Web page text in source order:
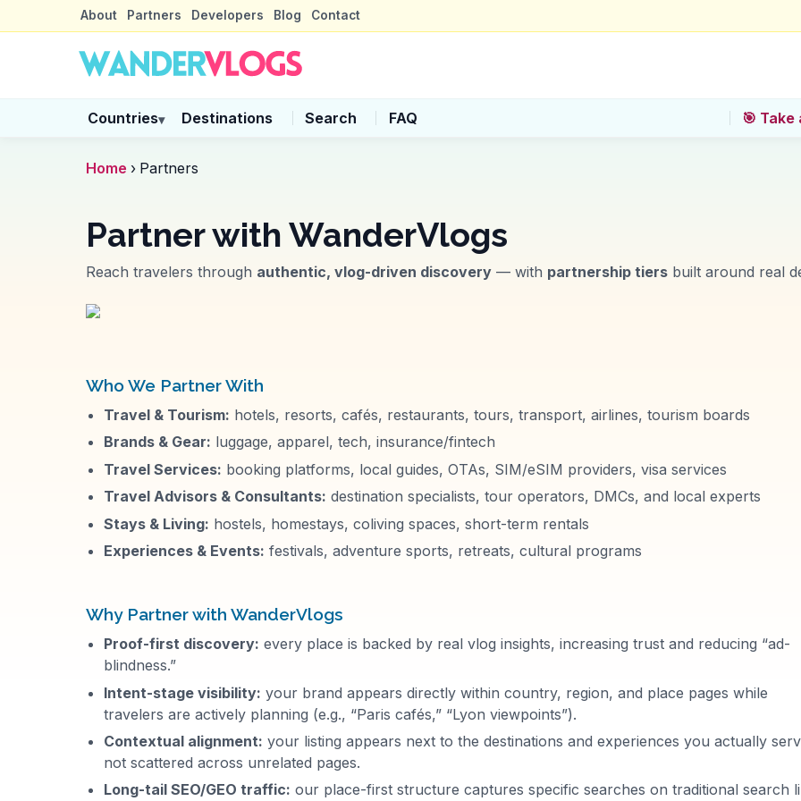
About Partners Developers Blog Contact
Countries▾ Destinations Search FAQ 🎯 Take
Home › Partners
Partner with WanderVlogs
Reach travelers through authentic, vlog-driven discovery — with partnership tiers built around real
Who We Partner With
Travel & Tourism: hotels, resorts, cafés, restaurants, tours, transport, airlines, tourism boards
Brands & Gear: luggage, apparel, tech, insurance/fintech
Travel Services: booking platforms, local guides, OTAs, SIM/eSIM providers, visa services
Travel Advisors & Consultants: destination specialists, tour operators, DMCs, and local experts
Stays & Living: hostels, homestays, coliving spaces, short-term rentals
Experiences & Events: festivals, adventure sports, retreats, cultural programs
Why Partner with WanderVlogs
Proof-first discovery: every place is backed by real vlog insights, increasing trust and reducing “ad-
blindness.”
Intent-stage visibility: your brand appears directly within country, region, and place pages while
travelers are actively planning (e.g., “Paris cafés,” “Lyon viewpoints”).
Contextual alignment: your listing appears next to the destinations and experiences you actually
not scattered across unrelated pages.
Long-tail SEO/GEO traffic: our place-first structure captures specific searches on traditional search